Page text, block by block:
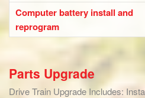
Computer battery install and
reprogram
Parts Upgrade
Drive Train Upgrade Includes: